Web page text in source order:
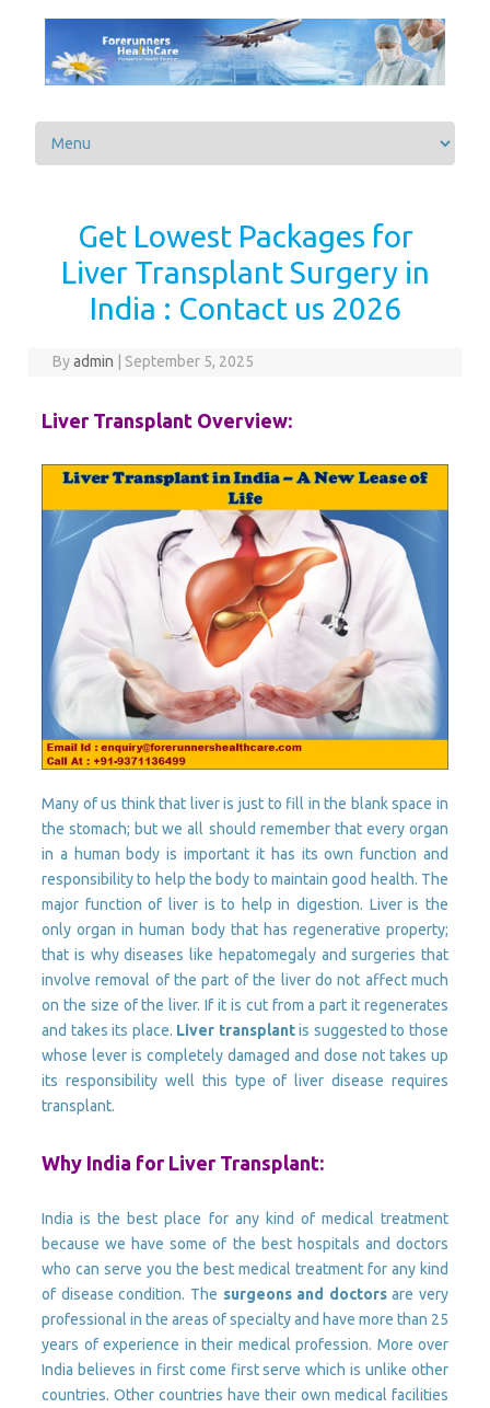
Skip to content
Get Lowest Packages for
Liver Transplant Surgery in
India : Contact us 2026
Byadmin September 5, 2025
Liver Transplant Overview:
Many of us think that liver is just to fill in the blank space in
the stomach; but we all should remember that every organ
in a human body is important it has its own function and
responsibility to help the body to maintain good health. The
major function of liver is to help in digestion. Liver is the
only organ in human body that has regenerative property;
that is why diseases like hepatomegaly and surgeries that
involve removal of the part of the liver do not affect much
on the size of the liver. If it is cut from a part it regenerates
and takes its place. Liver transplantis suggested to those
whose lever is completely damaged and dose not takes up
its responsibility well this type of liver disease requires
transplant.
Why India for Liver Transplant:
India is the best place for any kind of medical treatment
because we have some of the best hospitals and doctors
who can serve you the best medical treatment for any kind
of disease condition. The surgeons and doctorsare very
professional in the areas of specialty and have more than 25
years of experience in their medical profession. More over
India believes in first come first serve which is unlike other
countries. Other countries have their own medical facilities